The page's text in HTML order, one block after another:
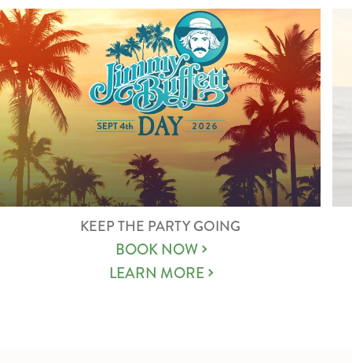
KEEP THE PARTY GOING
BOOK NOW
LEARN MORE